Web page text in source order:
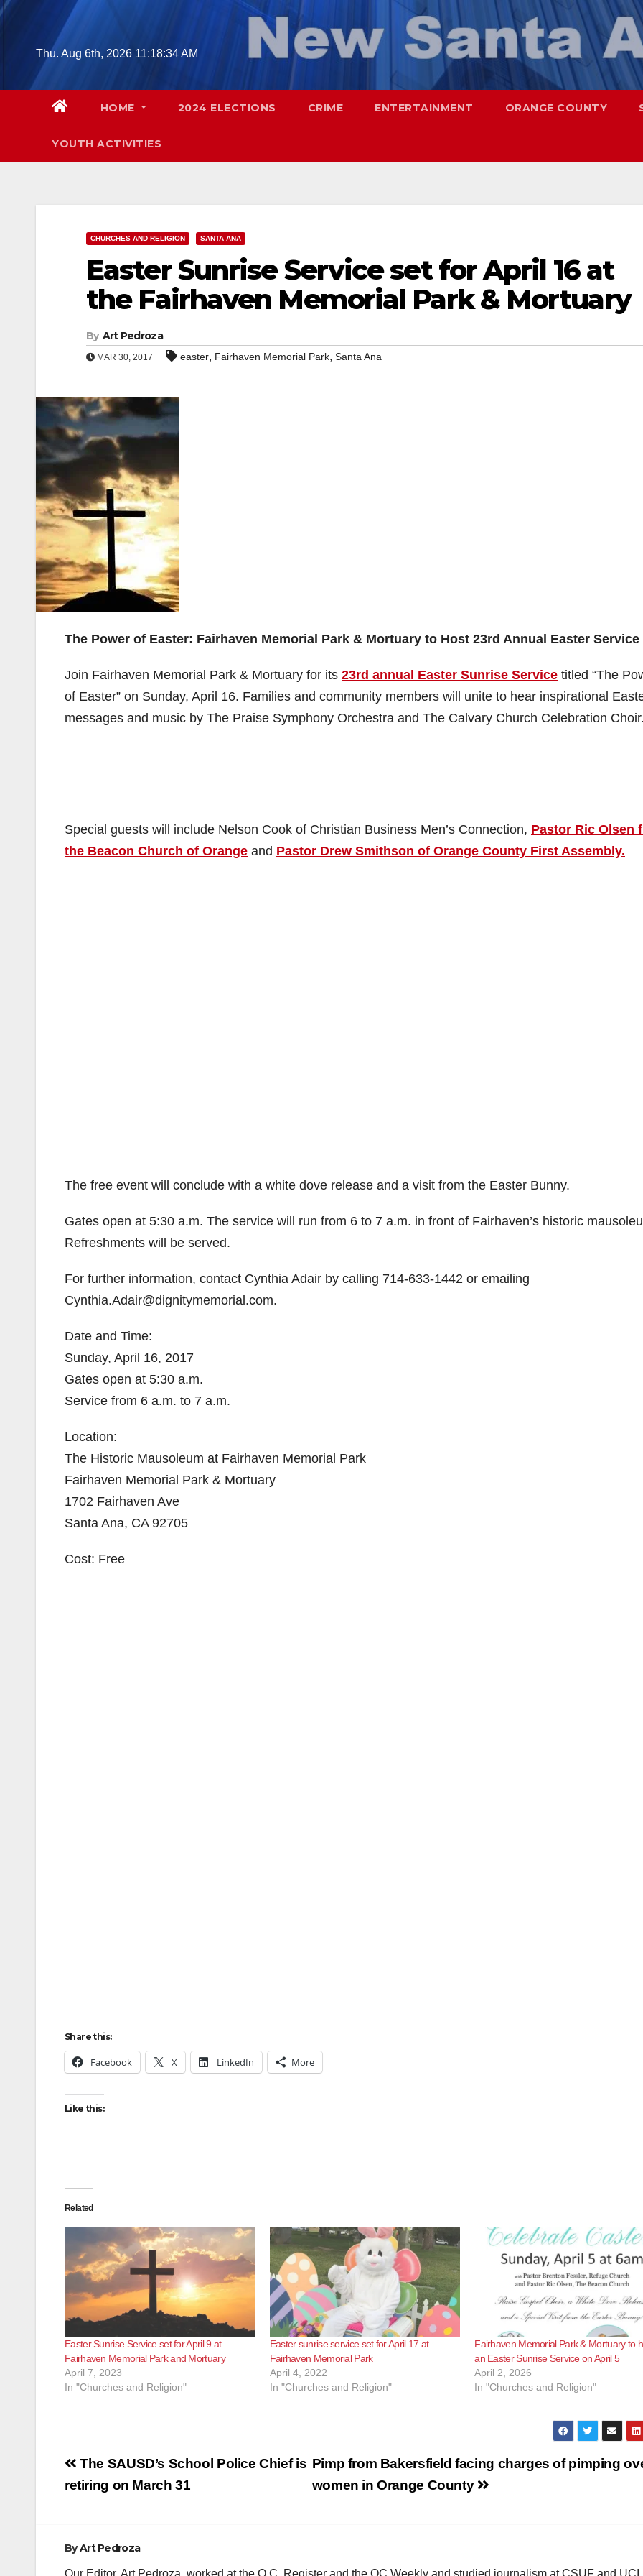
Skip
contentThu. Aug 6th, 2026 11:18:35 AM
HOME 2024 ELECTIONS CRIME ENTERTAINMENT ORANGE COUNTY
YOUTH ACTIVITIES
CHURCHES AND RELIGION SANTA ANA
Easter Sunrise Service set for April 16 at
the Fairhaven Memorial Park & Mortuary
By Art Pedroza
MAR 30, 2017 easter, Fairhaven Memorial Park, Santa Ana
The Power of Easter: Fairhaven Memorial Park & Mortuary to Host 23rd Annual Easter Service
Join Fairhaven Memorial Park & Mortuary for its 23rd annual Easter Sunrise Service titled “The
of Easter” on Sunday, April 16. Families and community members will unite to hear inspirational
messages and music by The Praise Symphony Orchestra and The Calvary Church Celebration Choir.
Special guests will include Nelson Cook of Christian Business Men’s Connection, Pastor Ric Olsen
the Beacon Church of Orange and Pastor Drew Smithson of Orange County First Assembly.
The free event will conclude with a white dove release and a visit from the Easter Bunny.
Gates open at 5:30 a.m. The service will run from 6 to 7 a.m. in front of Fairhaven’s historic
Refreshments will be served.
For further information, contact Cynthia Adair by calling 714-633-1442 or emailing
Cynthia.Adair@dignitymemorial.com.
Date and Time:
Sunday, April 16, 2017
Gates open at 5:30 a.m.
Service from 6 a.m. to 7 a.m.
Location:
The Historic Mausoleum at Fairhaven Memorial Park
Fairhaven Memorial Park & Mortuary
1702 Fairhaven Ave
Santa Ana, CA 92705
Cost: Free
Share this:
Facebook X LinkedIn More
Like this:
Related
Easter Sunrise Service set for April 9 at
Fairhaven Memorial Park and Mortuary
April 7, 2023
In "Churches and Religion"
Easter sunrise service set for April 17 at
Fairhaven Memorial Park
April 4, 2022
In "Churches and Religion"
Fairhaven Memorial Park & Mortuary to
an Easter Sunrise Service on April 5
April 2, 2026
In "Churches and Religion"
Post
navigation
Pimp from Bakersfield facing charges of pimping
women in Orange County
The SAUSD’s School Police Chief is
retiring on March 31
ByArt Pedroza
Our Editor, Art Pedroza, worked at the O.C. Register and the OC Weekly and studied journalism at CSUF and